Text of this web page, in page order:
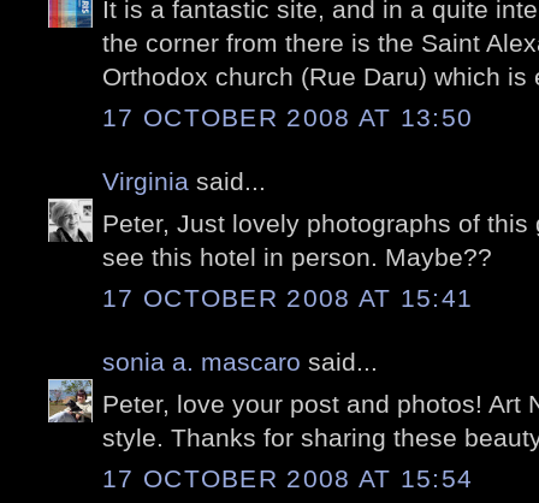
It is a fantastic site, and in a quite
the corner from there is the Saint
Orthodox church (Rue Daru) which
17 OCTOBER 2008 AT 13:50
Virginia said...
Peter, Just lovely photographs of
see this hotel in person. Maybe??
17 OCTOBER 2008 AT 15:41
sonia a. mascaro said...
Peter, love your post and photos! Art
style. Thanks for sharing these
17 OCTOBER 2008 AT 15:54